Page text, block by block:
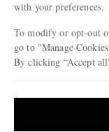
with your preferences.
To modify or opt-out
go to "Manage
By clicking “Accept